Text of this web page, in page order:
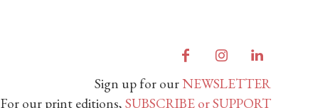
Sign up for ourNEWSLETTER
For our print editions, SUBSCRIBE or SUPPORT